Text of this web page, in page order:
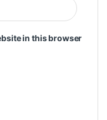
in this browser